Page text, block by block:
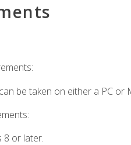
be taken on either a PC
8 or later.